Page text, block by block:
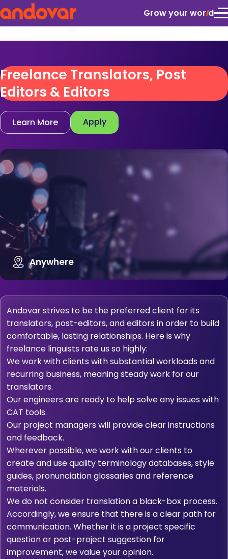
Grow your world
Anywhere
Freelance Translators, Post
Editors & Editors
Learn More Apply
Andovar strives to be the preferred client for its
translators, post-editors, and editors in order to build
comfortable, lasting relationships. Here is why
freelance linguists rate us so highly:
We work with clients with substantial workloads and
recurring business, meaning steady work for our
translators.
Our engineers are ready to help solve any issues with
CAT tools.
Our project managers will provide clear instructions
and feedback.
Wherever possible, we work with our clients to
create and use quality terminology databases, style
guides, pronunciation glossaries and reference
materials.
We do not consider translation a black-box process.
Accordingly, we ensure that there is a clear path for
communication. Whether it is a project specific
question or post-project suggestion for
improvement, we value your opinion.